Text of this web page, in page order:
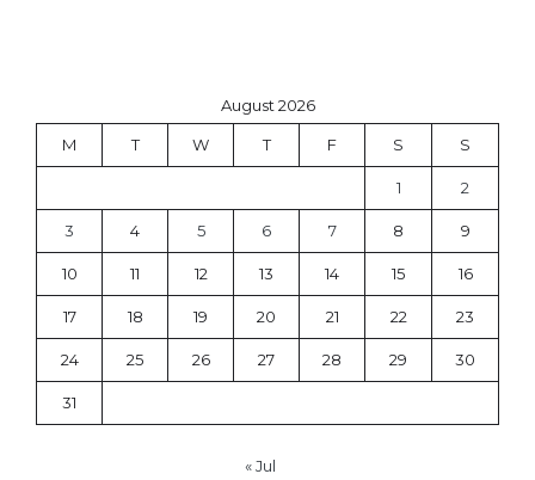
August 2026
M T W T F S S
1 2
3 4 5 6 7 8 9
10 11 12 13 14 15 16
17 18 19 20 21 22 23
24 25 26 27 28 29 30
31
« Jul